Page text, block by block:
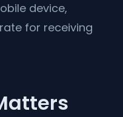
device,
for receiving